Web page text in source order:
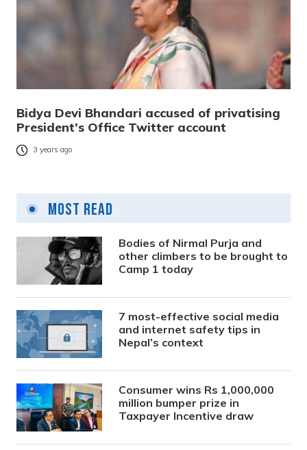
Bidya Devi Bhandari accused of privatising
President’s Office Twitter account
3 years ago
Most Read
Bodies of Nirmal Purja and
other climbers to be brought to
Camp 1 today
7 most-effective social media
and internet safety tips in
Nepal’s context
Consumer wins Rs 1,000,000
million bumper prize in
Taxpayer Incentive draw